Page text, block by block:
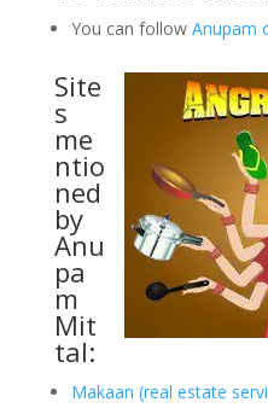
You can follow Anupam
Site
s
me
ntio
ned
by
Anu
pa
m
Mit
tal:
Makaan (real estate